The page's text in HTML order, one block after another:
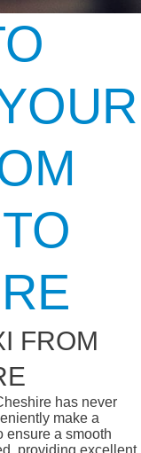
FROM
has never
make a
ensure a smooth